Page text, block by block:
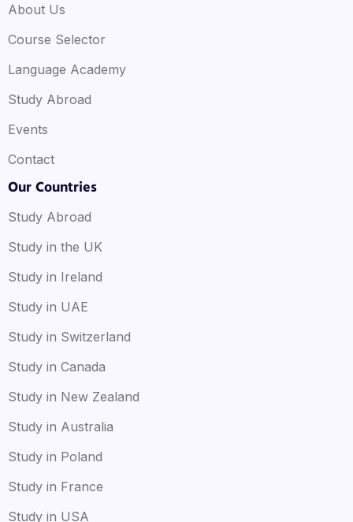
About Us
Course Selector
Language Academy
Study Abroad
Events
Contact
Our Countries
Study Abroad
Study in the UK
Study in Ireland
Study in UAE
Study in Switzerland
Study in Canada
Study in New Zealand
Study in Australia
Study in Poland
Study in France
Study in USA